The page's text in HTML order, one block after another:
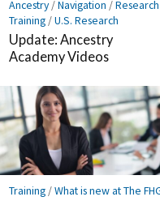
Ancestry/Navigation /Research
Training /U.S. Research
Update: Ancestry
Academy Videos
Training /What is new at The